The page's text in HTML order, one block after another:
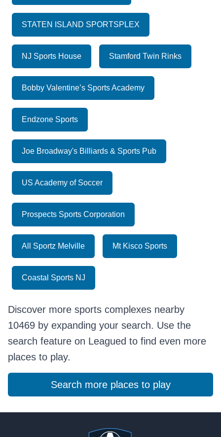
STATEN ISLAND SPORTSPLEX
NJ Sports House Stamford Twin Rinks
Bobby Valentine’s Sports Academy
Endzone Sports
Joe Broadway's Billiards & Sports Pub
US Academy of Soccer
Prospects Sports Corporation
All Sportz Melville Mt Kisco Sports
Coastal Sports NJ
Discover more sports complexes nearby
10469 by expanding your search. Use the
search feature on Leagued to find even more
places to play.
Search more places to play